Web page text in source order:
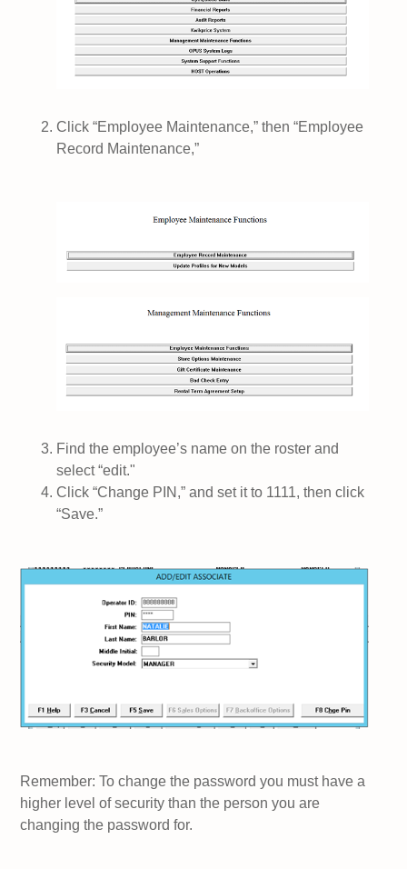
Click “Employee Maintenance,” then “Employee
Record Maintenance,”
Find the employee’s name on the roster and
select “edit."
Click “Change PIN,” and set it to 1111, then click
“Save.”
Remember: To change the password you must have a
higher level of security than the person you are
changing the password for.